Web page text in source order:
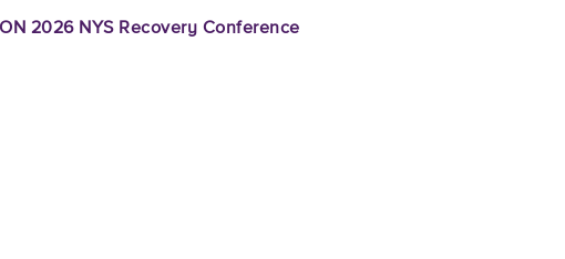
2026 NYS Recovery Conference